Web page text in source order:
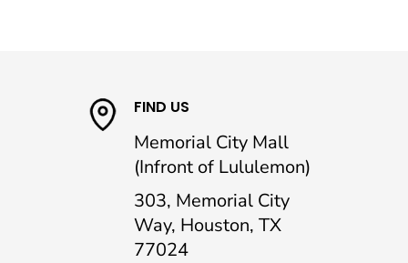
FIND US
Memorial City Mall
(Infront of Lululemon)
303, Memorial City
Way, Houston, TX
77024